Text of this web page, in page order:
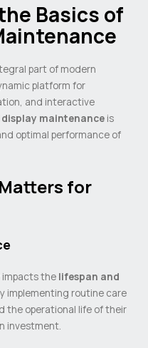
Basics of
part of modern
platform for
and interactive
maintenance is
optimal performance of
for
the lifespan and
implementing routine care
the operational life of their
investment.